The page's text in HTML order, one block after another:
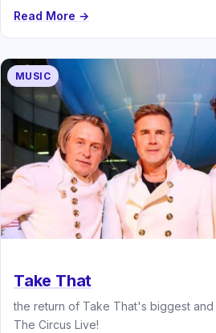
Read More →
MUSIC
Take That
the return of Take That's biggest and
The Circus Live!